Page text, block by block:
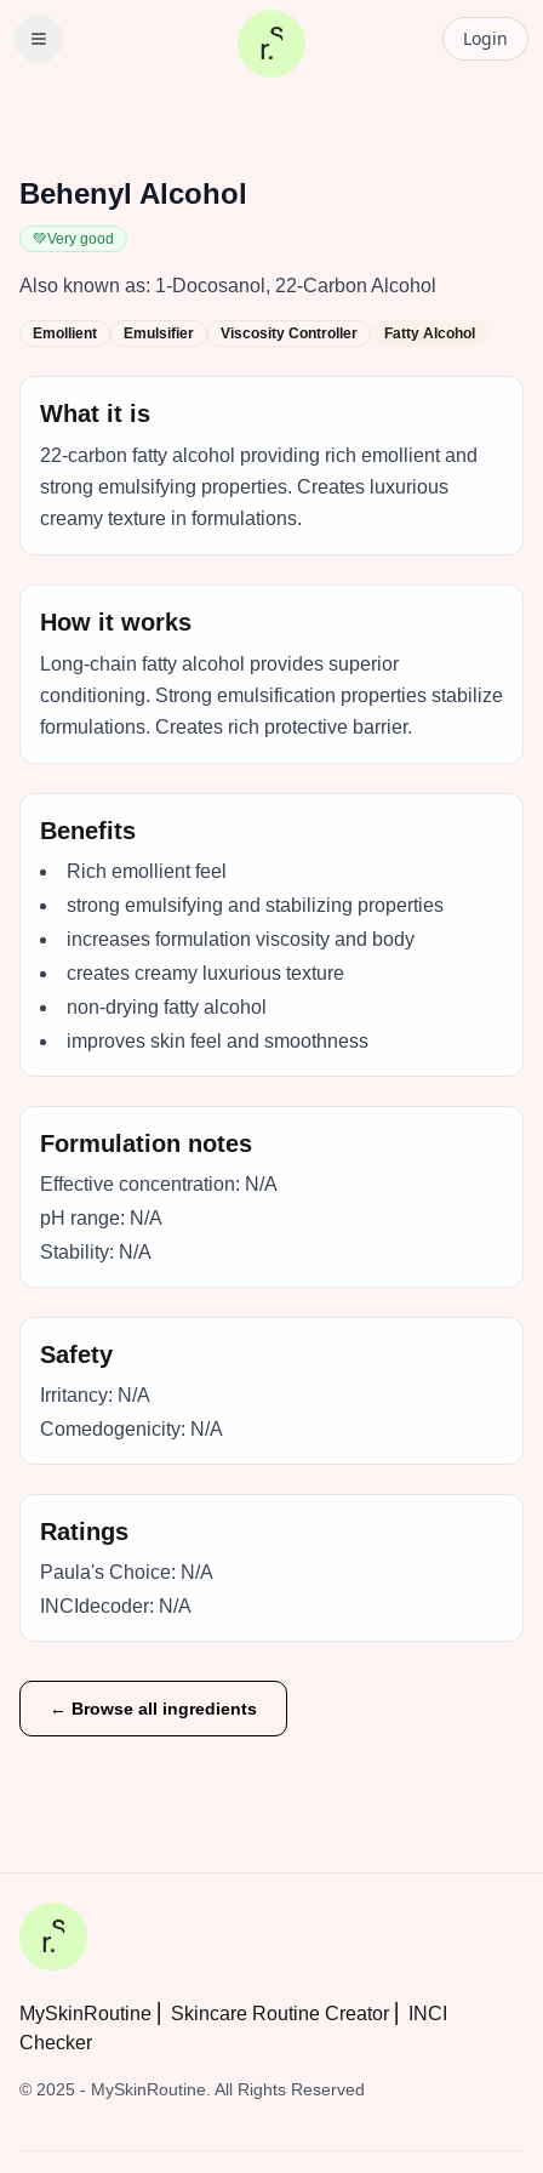
Login
Behenyl Alcohol
💚Very good
Also known as: 1-Docosanol, 22-Carbon Alcohol
Emollient Emulsifier Viscosity Controller Fatty Alcohol
What it is
22-carbon fatty alcohol providing rich emollient and
strong emulsifying properties. Creates luxurious
creamy texture in formulations.
How it works
Long-chain fatty alcohol provides superior
conditioning. Strong emulsification properties stabilize
formulations. Creates rich protective barrier.
Benefits
Rich emollient feel
strong emulsifying and stabilizing properties
increases formulation viscosity and body
creates creamy luxurious texture
non-drying fatty alcohol
improves skin feel and smoothness
Formulation notes
Effective concentration: N/A
pH range: N/A
Stability: N/A
Safety
Irritancy: N/A
Comedogenicity: N/A
Ratings
Paula's Choice: N/A
INCIdecoder: N/A
← Browse all ingredients
MySkinRoutine ⎜ Skincare Routine Creator ⎜ INCI
Checker
© 2025 - MySkinRoutine. All Rights Reserved